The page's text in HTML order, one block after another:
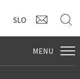
SLO
MENU